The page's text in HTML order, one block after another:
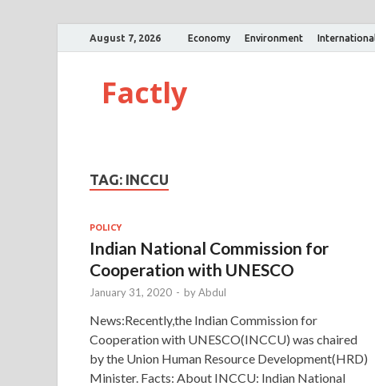
August 7, 2026 Economy Environment International
Factly
TAG: INCCU
POLICY
Indian National Commission for
Cooperation with UNESCO
January 31, 2020 - byAbdul
News:Recently,the Indian Commission for
Cooperation with UNESCO(INCCU) was chaired
by the Union Human Resource Development(HRD)
Minister. Facts: About INCCU: Indian National